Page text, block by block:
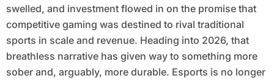
swelled, and investment flowed in on the promise that
competitive gaming was destined to rival traditional
sports in scale and revenue. Heading into 2026, that
breathless narrative has given way to something more
sober and, arguably, more durable. Esports is no longer